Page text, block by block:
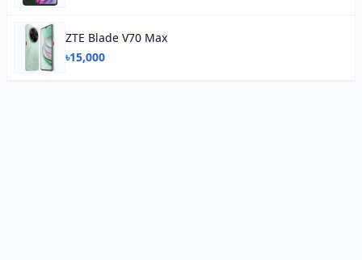
ZTE Blade V70 Max
৳15,000